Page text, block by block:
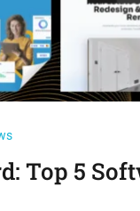
Top 5